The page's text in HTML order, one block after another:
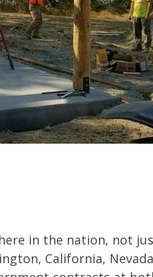
in the nation, not
California,